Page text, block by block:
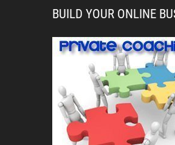
BUILD YOUR ONLINE